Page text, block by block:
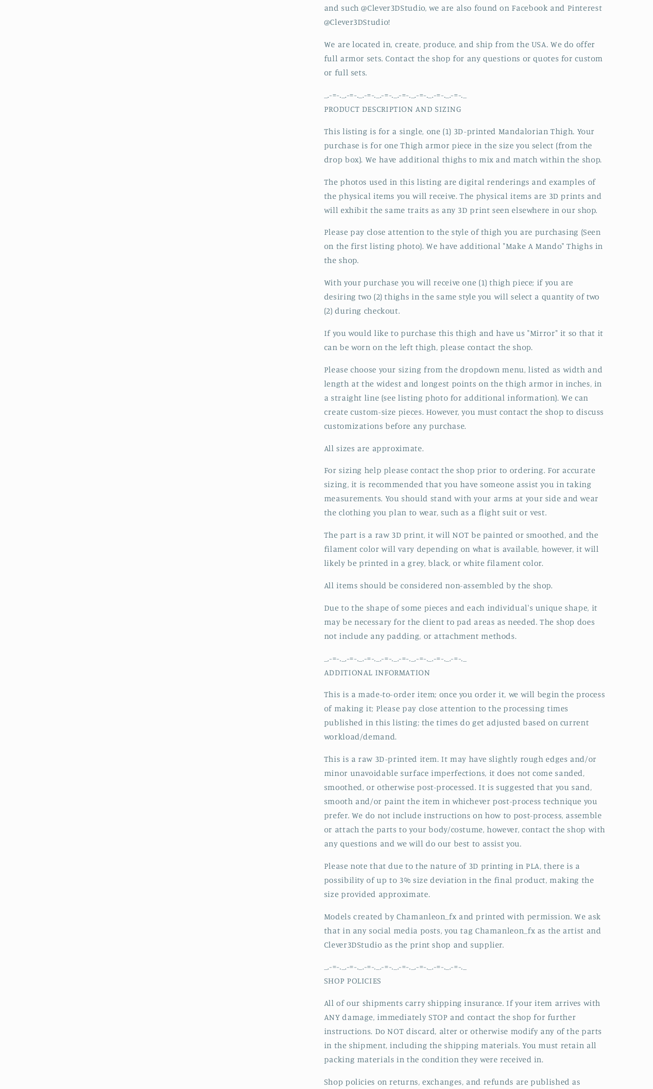
Plate/
Custom
Made
and
Ships
from
Plate/
Custom
Made
and
and such @Clever3DStudio, we are also found on Facebook and Pinterest
@Clever3DStudio!
We are located in, create, produce, and ship from the USA. We do offer
full armor sets. Contact the shop for any questions or quotes for custom
or full sets.
_.-=-._.-=-._.-=-._.-=-._.-=-._.-=-._.-=-._.-=-._
PRODUCT DESCRIPTION AND SIZING
This listing is for a single, one (1) 3D-printed Mandalorian Thigh. Your
purchase is for one Thigh armor piece in the size you select (from the
drop box). We have additional thighs to mix and match within the shop.
The photos used in this listing are digital renderings and examples of
the physical items you will receive. The physical items are 3D prints and
will exhibit the same traits as any 3D print seen elsewhere in our shop.
Please pay close attention to the style of thigh you are purchasing (Seen
on the first listing photo). We have additional "Make A Mando" Thighs in
the shop.
With your purchase you will receive one (1) thigh piece; if you are
desiring two (2) thighs in the same style you will select a quantity of two
(2) during checkout.
If you would like to purchase this thigh and have us "Mirror" it so that it
can be worn on the left thigh, please contact the shop.
Please choose your sizing from the dropdown menu, listed as width and
length at the widest and longest points on the thigh armor in inches, in
a straight line (see listing photo for additional information). We can
create custom-size pieces. However, you must contact the shop to discuss
customizations before any purchase.
All sizes are approximate.
For sizing help please contact the shop prior to ordering. For accurate
sizing, it is recommended that you have someone assist you in taking
measurements. You should stand with your arms at your side and wear
the clothing you plan to wear, such as a flight suit or vest.
The part is a raw 3D print, it will NOT be painted or smoothed, and the
filament color will vary depending on what is available, however, it will
likely be printed in a grey, black, or white filament color.
All items should be considered non-assembled by the shop.
Due to the shape of some pieces and each individual's unique shape, it
may be necessary for the client to pad areas as needed. The shop does
not include any padding, or attachment methods.
_.-=-._.-=-._.-=-._.-=-._.-=-._.-=-._.-=-._.-=-._
ADDITIONAL INFORMATION
This is a made-to-order item; once you order it, we will begin the process
of making it; Please pay close attention to the processing times
published in this listing; the times do get adjusted based on current
workload/demand.
This is a raw 3D-printed item. It may have slightly rough edges and/or
minor unavoidable surface imperfections, it does not come sanded,
smoothed, or otherwise post-processed. It is suggested that you sand,
smooth and/or paint the item in whichever post-process technique you
prefer. We do not include instructions on how to post-process, assemble
or attach the parts to your body/costume, however, contact the shop with
any questions and we will do our best to assist you.
Please note that due to the nature of 3D printing in PLA, there is a
possibility of up to 3% size deviation in the final product, making the
size provided approximate.
Models created by Chamanleon_fx and printed with permission. We ask
that in any social media posts, you tag Chamanleon_fx as the artist and
Clever3DStudio as the print shop and supplier.
_.-=-._.-=-._.-=-._.-=-._.-=-._.-=-._.-=-._.-=-._
SHOP POLICIES
All of our shipments carry shipping insurance. If your item arrives with
ANY damage, immediately STOP and contact the shop for further
instructions. Do NOT discard, alter or otherwise modify any of the parts
in the shipment, including the shipping materials. You must retain all
packing materials in the condition they were received in.
Shop policies on returns, exchanges, and refunds are published as